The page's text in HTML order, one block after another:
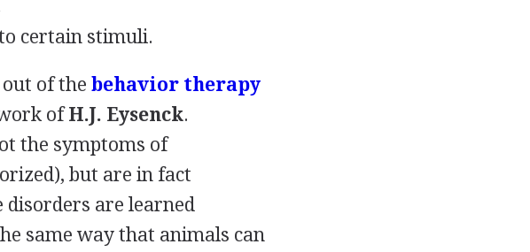
certain stimuli.
of the behavior therapy
ofH.J. Eysenck.
the symptoms of
but are in fact
disorders are learned
same way that animals can